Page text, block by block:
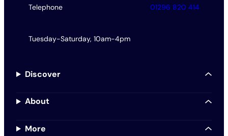
Telephone 01296 820 414
Tuesday-Saturday, 10am-4pm
Discover
About
More